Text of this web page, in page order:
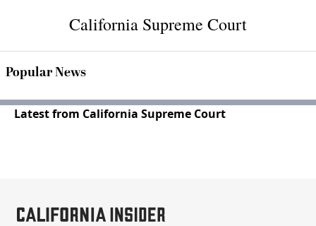
California Supreme Court
Popular News
Latest from California Supreme Court